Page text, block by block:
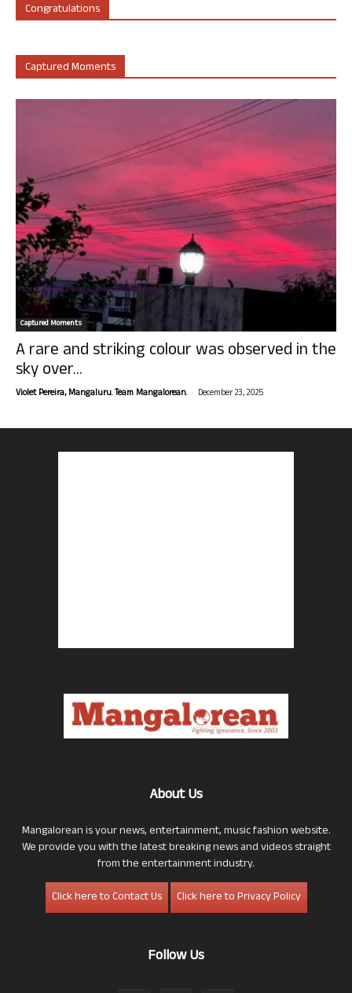
Congratulations
Captured Moments
Captured Moments
A rare and striking colour was observed in the
sky over...
Violet Pereira, Mangaluru. Team Mangalorean. - December 23, 2025
About Us
Mangalorean is your news, entertainment, music fashion website.
We provide you with the latest breaking news and videos straight
from the entertainment industry.
Click here to Contact Us
Click here to Privacy Policy
Follow Us